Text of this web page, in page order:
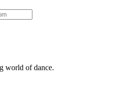
world of dance.